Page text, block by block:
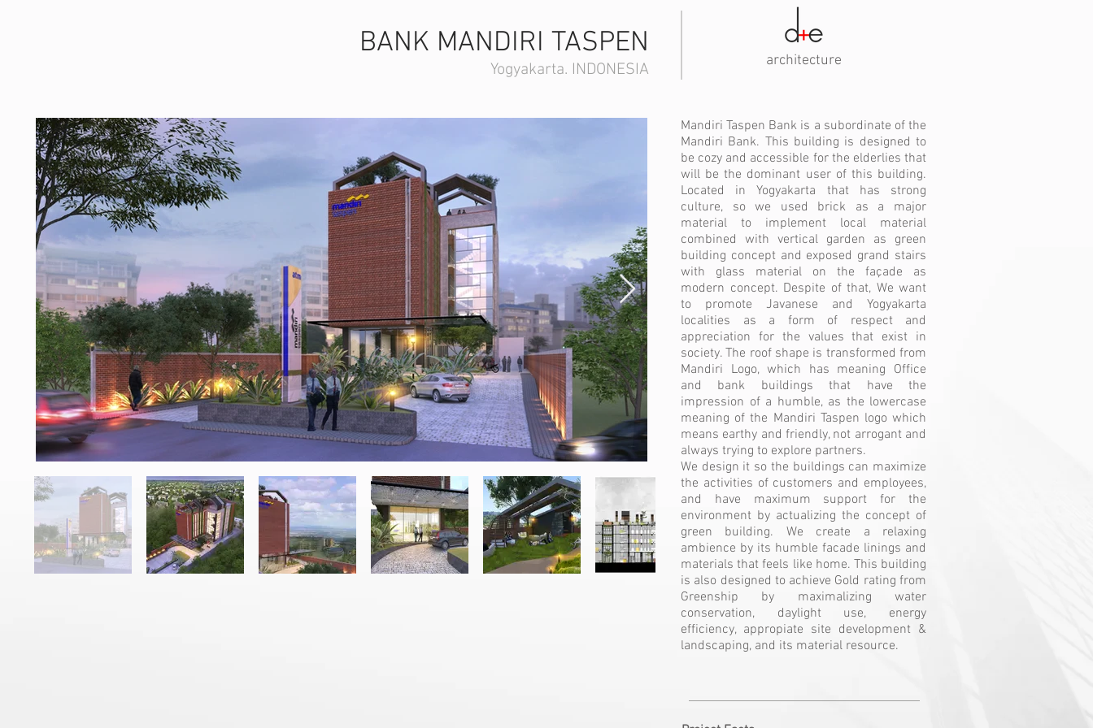
BANK MANDIRI TASPEN
Yogyakarta. INDONESIA architecture
Mandiri Taspen Bank is a subordinate of the
Mandiri Bank. This building is designed to
be cozy and accessible for the elderlies that
will be the dominant user of this building.
Located in Yogyakarta that has strong
culture, so we used brick as a major
material to implement local material
combined with vertical garden as green
building concept and exposed grand stairs
with glass material on the façade as
modern concept. Despite of that, We want
to promote Javanese and Yogyakarta
localities as a form of respect and
appreciation for the values that exist in
society. The roof shape is transformed from
Mandiri Logo, which has meaning Office
and bank buildings that have the
impression of a humble, as the lowercase
meaning of the Mandiri Taspen logo which
means earthy and friendly, not arrogant and
always trying to explore partners.
We design it so the buildings can maximize
the activities of customers and employees,
and have maximum support for the
environment by actualizing the concept of
green building. We create a relaxing
ambience by its humble facade linings and
materials that feels like home. This building
is also designed to achieve Gold rating from
Greenship by maximalizing water
conservation, daylight use, energy
efficiency, appropiate site development &
landscaping, and its material resource.